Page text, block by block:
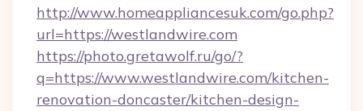
http://www.homeappliancesuk.com/go.php?
url=https://westlandwire.com
https://photo.gretawolf.ru/go/?
q=https://www.westlandwire.com/kitchen-
renovation-doncaster/kitchen-design-